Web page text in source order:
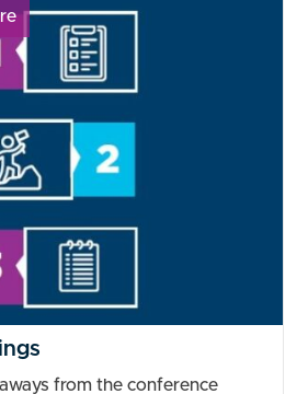
from the conference